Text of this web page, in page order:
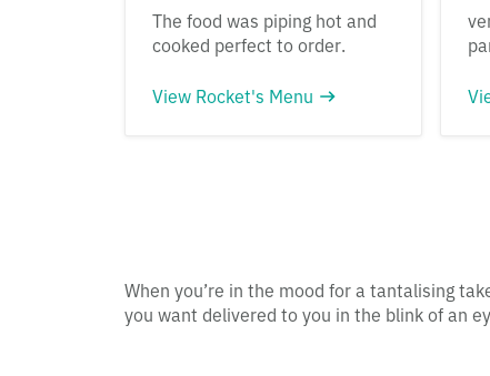
The food was piping hot and
cooked perfect to order.
View Rocket's Menu
When you’re in the mood for a tantalising
you want delivered to you in the blink of an